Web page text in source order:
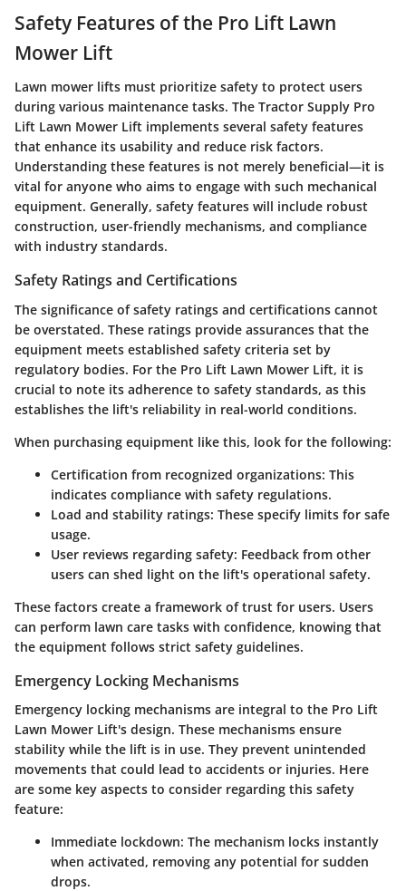
Safety Features of the Pro Lift Lawn
Mower Lift
Lawn mower lifts must prioritize safety to protect users
during various maintenance tasks. The Tractor Supply Pro
Lift Lawn Mower Lift implements several safety features
that enhance its usability and reduce risk factors.
Understanding these features is not merely beneficial—it is
vital for anyone who aims to engage with such mechanical
equipment. Generally, safety features will include robust
construction, user-friendly mechanisms, and compliance
with industry standards.
Safety Ratings and Certifications
The significance of safety ratings and certifications cannot
be overstated. These ratings provide assurances that the
equipment meets established safety criteria set by
regulatory bodies. For the Pro Lift Lawn Mower Lift, it is
crucial to note its adherence to safety standards, as this
establishes the lift's reliability in real-world conditions.
When purchasing equipment like this, look for the following:
Certification from recognized organizations: This
indicates compliance with safety regulations.
Load and stability ratings: These specify limits for safe
usage.
User reviews regarding safety: Feedback from other
users can shed light on the lift's operational safety.
These factors create a framework of trust for users. Users
can perform lawn care tasks with confidence, knowing that
the equipment follows strict safety guidelines.
Emergency Locking Mechanisms
Emergency locking mechanisms are integral to the Pro Lift
Lawn Mower Lift's design. These mechanisms ensure
stability while the lift is in use. They prevent unintended
movements that could lead to accidents or injuries. Here
are some key aspects to consider regarding this safety
feature:
Immediate lockdown: The mechanism locks instantly
when activated, removing any potential for sudden
drops.